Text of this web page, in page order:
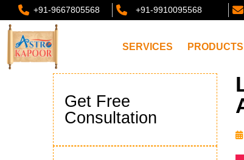
+91-9667805568 +91-9910095568
SERVICES PRODUCTS
Get Free
Consultation